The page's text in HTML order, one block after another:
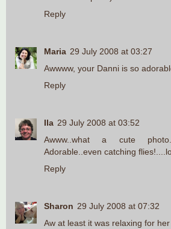
Reply
Maria 29 July 2008 at 03:27
Awwww, your Danni is so
Reply
Ila 29 July 2008 at 03:52
Awww..what a cute
Adorable..even catching
Reply
Sharon 29 July 2008 at 07:32
Aw at least it was relaxing for